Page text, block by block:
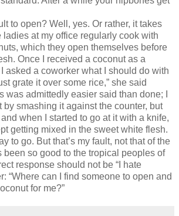
to open? Well, yes. Or rather, it takes
ladies at my office regularly cook with
which they open themselves before
Once I received a coconut as a
asked a coworker what I should do with
grate it over some rice,” she said
was admittedly easier said than done; I
by smashing it against the counter, but
when I started to go at it with a knife,
getting mixed in the sweet white flesh.
to go. But that’s my fault, not that of the
been so good to the tropical peoples of
response should not be “I hate
“Where can I find someone to open and
for me?”